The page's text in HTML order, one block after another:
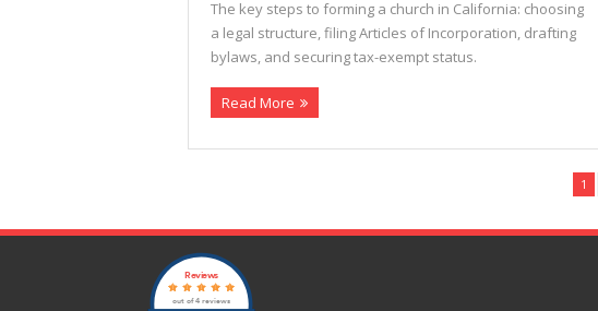
The key steps to forming a church in California: choosing
a legal structure, filing Articles of Incorporation, drafting
bylaws, and securing tax-exempt status.
Read More
1
Reviews
out of 4 reviews